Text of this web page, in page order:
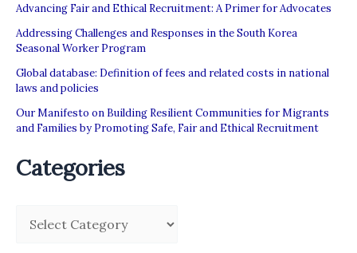
Advancing Fair and Ethical Recruitment: A Primer for Advocates
Addressing Challenges and Responses in the South Korea
Seasonal Worker Program
Global database: Definition of fees and related costs in national
laws and policies
Our Manifesto on Building Resilient Communities for Migrants
and Families by Promoting Safe, Fair and Ethical Recruitment
Categories